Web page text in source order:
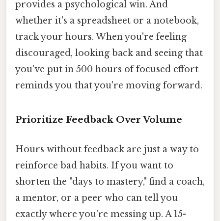
provides a psychological win. And
whether it's a spreadsheet or a notebook,
track your hours. When you're feeling
discouraged, looking back and seeing that
you've put in 500 hours of focused effort
reminds you that you're moving forward.
Prioritize Feedback Over Volume
Hours without feedback are just a way to
reinforce bad habits. If you want to
shorten the "days to mastery," find a coach,
a mentor, or a peer who can tell you
exactly where you're messing up. A 15-